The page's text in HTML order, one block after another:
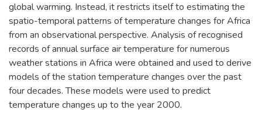
global warming. Instead, it restricts itself to estimating the
spatio-temporal patterns of temperature changes for Africa
from an observational perspective. Analysis of recognised
records of annual surface air temperature for numerous
weather stations in Africa were obtained and used to derive
models of the station temperature changes over the past
four decades. These models were used to predict
temperature changes up to the year 2000.